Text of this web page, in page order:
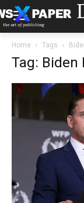
Home Tags
Tag: Biden